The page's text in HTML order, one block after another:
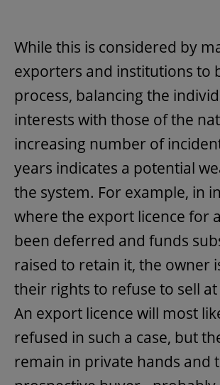
While this is considered by
exporters and institutions to
process, balancing the
interests with those of the
increasing number of
years indicates a potential
the system. For example, in
where the export licence for
been deferred and funds
raised to retain it, the owner
their rights to refuse to sell
An export licence will most
refused in such a case, but
remain in private hands and